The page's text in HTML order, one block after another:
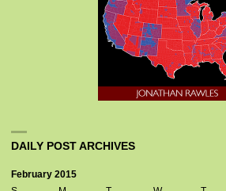
DAILY POST ARCHIVES
February 2015